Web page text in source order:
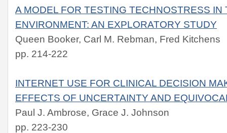
A MODEL FOR TESTING TECHNOSTRESS
ENVIRONMENT: AN EXPLORATORY STUDY
Queen Booker, Carl M. Rebman, Fred Kitchens
pp. 214-222
INTERNET USE FOR CLINICAL DECISION
EFFECTS OF UNCERTAINTY AND
Paul J. Ambrose, Grace J. Johnson
pp. 223-230